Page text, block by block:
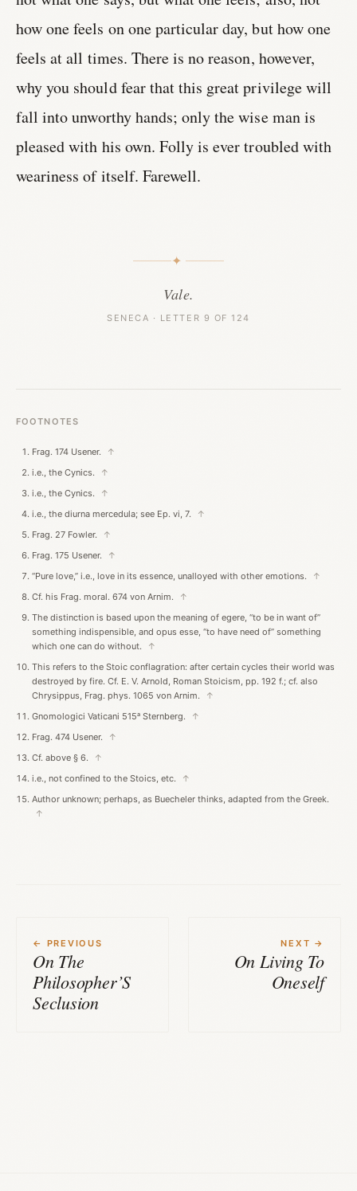
how one feels on one particular day, but how one
feels at all times. There is no reason, however,
why you should fear that this great privilege will
fall into unworthy hands; only the wise man is
pleased with his own. Folly is ever troubled with
weariness of itself. Farewell.
✦
Vale.
SENECA · LETTER 9 OF 124
FOOTNOTES
Frag. 174 Usener.
↑
i.e., the Cynics.
↑
i.e., the Cynics.
↑
i.e., the diurna mercedula; see Ep. vi, 7.
↑
Frag. 27 Fowler.
↑
Frag. 175 Usener.
↑
“Pure love,” i.e., love in its essence, unalloyed with other emotions.
↑
Cf. his Frag. moral. 674 von Arnim.
↑
The distinction is based upon the meaning of egere, “to be in want of”
something indispensible, and opus esse, “to have need of” something
which one can do without.
↑
This refers to the Stoic conflagration: after certain cycles their world was
destroyed by fire. Cf. E. V. Arnold, Roman Stoicism, pp. 192 f.; cf. also
Chrysippus, Frag. phys. 1065 von Arnim.
↑
Gnomologici Vaticani 515ᵃ Sternberg.
↑
Frag. 474 Usener.
↑
Cf. above § 6.
↑
i.e., not confined to the Stoics, etc.
↑
Author unknown; perhaps, as Buecheler thinks, adapted from the Greek.
↑
← PREVIOUS
On The
Philosopher’S
Seclusion
NEXT →
On Living To
Oneself